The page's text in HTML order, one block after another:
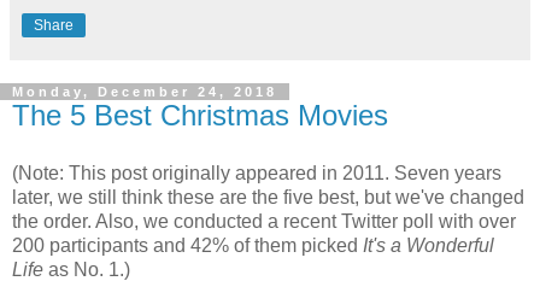
Share
Monday, December 24, 2018
The 5 Best Christmas Movies
(Note: This post originally appeared in 2011. Seven years
later, we still think these are the five best, but we've changed
the order. Also, we conducted a recent Twitter poll with over
200 participants and 42% of them picked It's a Wonderful
Life as No. 1.)